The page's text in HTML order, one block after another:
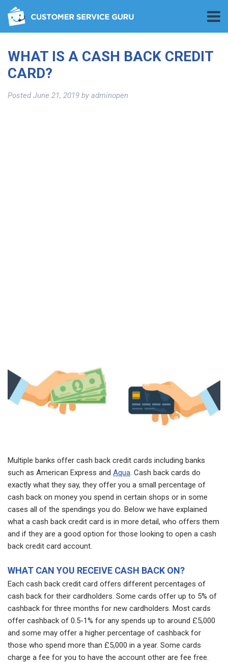
WHAT IS A CASH BACK CREDIT
CARD?
PostedJune 21, 2019 by adminopen
Multiple banks offer cash back credit cards including banks
such as American Express and Aqua. Cash back cards do
exactly what they say, they offer you a small percentage of
cash back on money you spend in certain shops or in some
cases all of the spendings you do. Below we have explained
what a cash back credit card is in more detail, who offers them
and if they are a good option for those looking to open a cash
back credit card account.
WHAT CAN YOU RECEIVE CASH BACK ON?
Each cash back credit card offers different percentages of
cash back for their cardholders. Some cards offer up to 5% of
cashback for three months for new cardholders. Most cards
offer cashback of 0.5-1% for any spends up to around £5,000
and some may offer a higher percentage of cashback for
those who spend more than £5,000 in a year. Some cards
charge a fee for you to have the account other are fee free.